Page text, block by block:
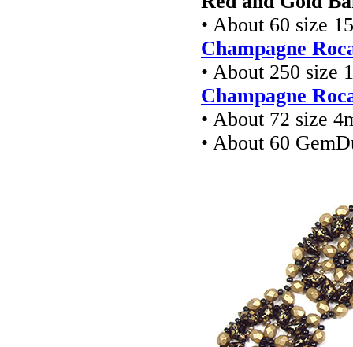
• About 60 size
Champagne
• About 250 size
Champagne
• About 72 size
• About 60